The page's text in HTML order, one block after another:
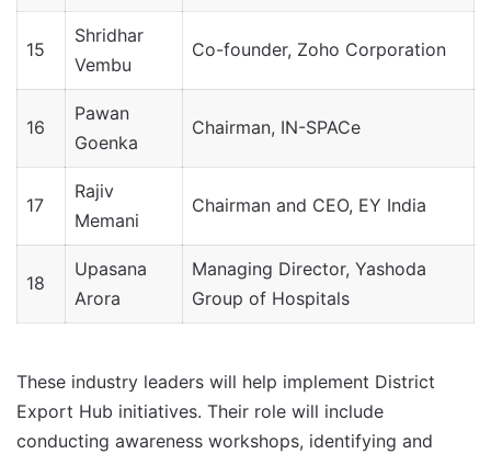
15
Shridhar
Vembu
Co-founder, Zoho Corporation
16
Pawan
Goenka
Chairman, IN-SPACe
17
Rajiv
Memani
Chairman and CEO, EY India
18
Upasana
Arora
Managing Director, Yashoda
Group of Hospitals
These industry leaders will help implement District
Export Hub initiatives. Their role will include
conducting awareness workshops, identifying and